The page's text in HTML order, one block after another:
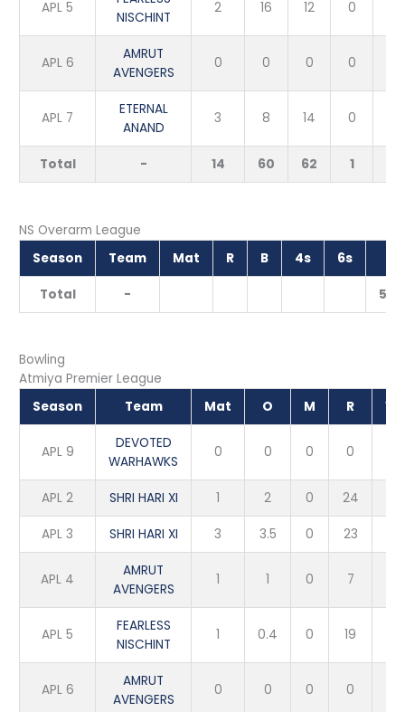
APL 5
NISCHINT
2 16 12 0
APL 6
AMRUT
AVENGERS
0 0 0 0
APL 7
ETERNAL
ANAND
3 8 14 0
Total - 14 60 62 1
NS Overarm League
Season
Team Mat R B 4s 6s
Total -
Bowling
Atmiya Premier League
Season
Team Mat O M R W
APL 9
DEVOTED
WARHAWKS
0 0 0 0
APL 2 SHRI HARI XI 1 2 0 24
APL 3 SHRI HARI XI 3 3.5 0 23
APL 4
AMRUT
AVENGERS
1 1 0 7
APL 5
FEARLESS
NISCHINT
1 0.4 0 19
APL 6
AMRUT
AVENGERS
0 0 0 0